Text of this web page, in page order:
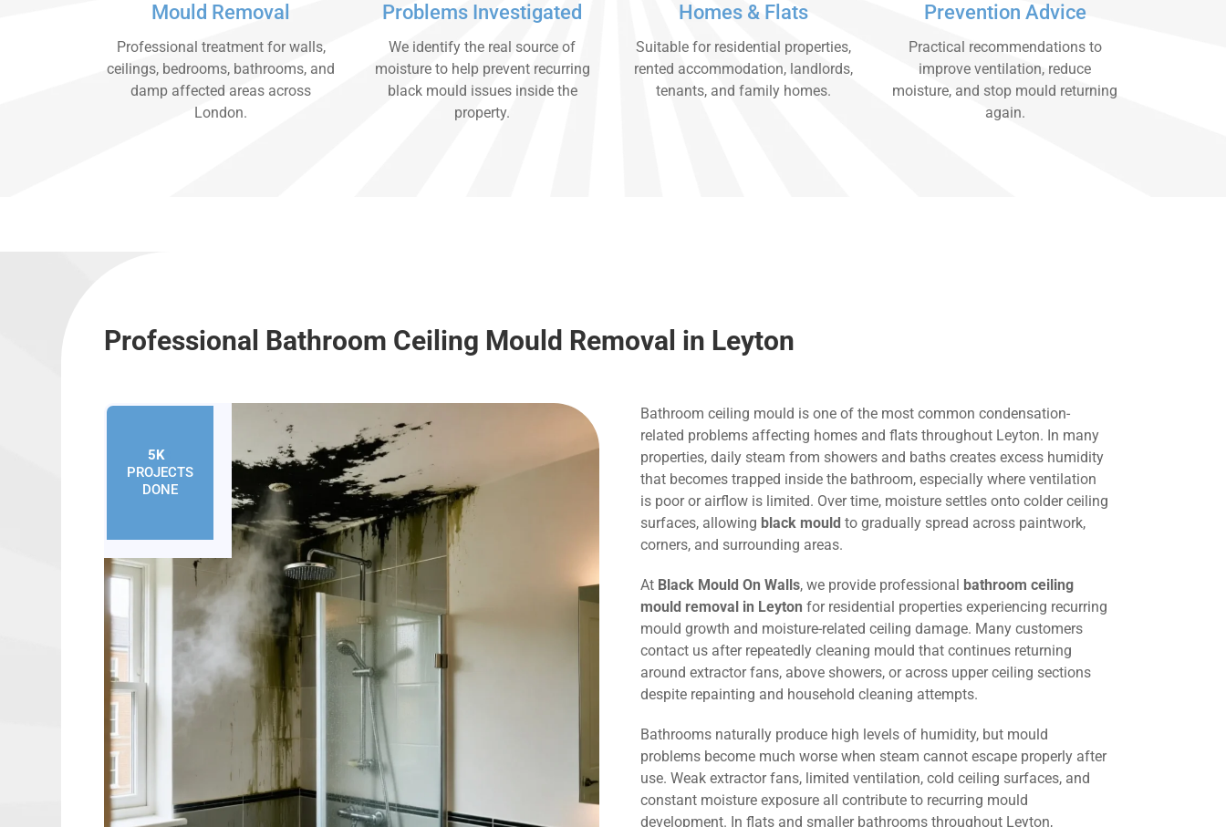
Mould Removal
Professional treatment for walls,
ceilings, bedrooms, bathrooms, and
damp affected areas across
London.
Problems Investigated
We identify the real source of
moisture to help prevent recurring
black mould issues inside the
property.
Homes & Flats
Suitable for residential properties,
rented accommodation, landlords,
tenants, and family homes.
Prevention Advice
Practical recommendations to
improve ventilation, reduce
moisture, and stop mould returning
again.
Professional Bathroom Ceiling Mould Removal in Leyton
5K
PROJECTS
DONE
Bathroom ceiling mould is one of the most common condensation-
related problems affecting homes and flats throughout Leyton. In many
properties, daily steam from showers and baths creates excess humidity
that becomes trapped inside the bathroom, especially where ventilation
is poor or airflow is limited. Over time, moisture settles onto colder ceiling
surfaces, allowing black mould to gradually spread across paintwork,
corners, and surrounding areas.
At Black Mould On Walls, we provide professional bathroom ceiling
mould removal in Leyton for residential properties experiencing recurring
mould growth and moisture-related ceiling damage. Many customers
contact us after repeatedly cleaning mould that continues returning
around extractor fans, above showers, or across upper ceiling sections
despite repainting and household cleaning attempts.
Bathrooms naturally produce high levels of humidity, but mould
problems become much worse when steam cannot escape properly after
use. Weak extractor fans, limited ventilation, cold ceiling surfaces, and
constant moisture exposure all contribute to recurring mould
development. In flats and smaller bathrooms throughout Leyton,